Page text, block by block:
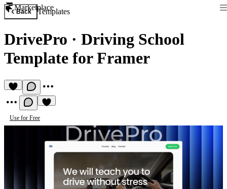
Marketplace
Back Templates
DrivePro · Driving School
Template for Framer
Use for Free